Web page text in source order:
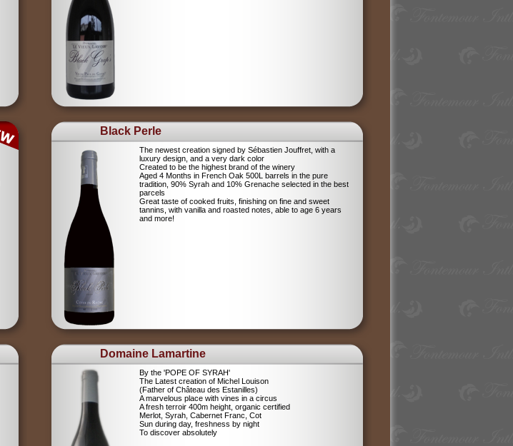
Black Perle
The newest creation signed by Sébastien Jouffret, with a
luxury design, and a very dark color
Created to be the highest brand of the winery
Aged 4 Months in French Oak 500L barrels in the pure
tradition, 90% Syrah and 10% Grenache selected in the best
parcels
Great taste of cooked fruits, finishing on fine and sweet
tannins, with vanilla and roasted notes, able to age 6 years
and more!
Domaine Lamartine
By the 'POPE OF SYRAH'
The Latest creation of Michel Louison
(Father of Château des Estanilles)
A marvelous place with vines in a circus
A fresh terroir 400m height, organic certified
Merlot, Syrah, Cabernet Franc, Cot
Sun during day, freshness by night
To discover absolutely